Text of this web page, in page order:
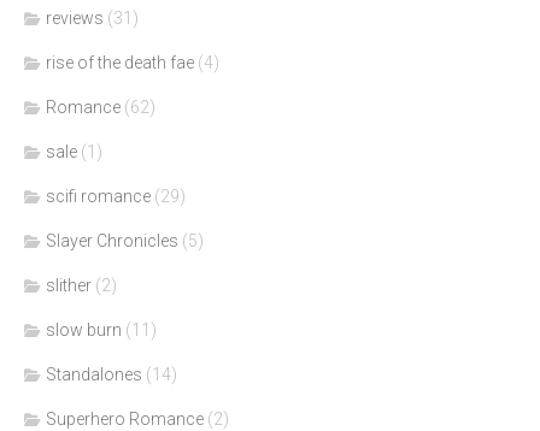
reviews (31)
rise of the death fae (4)
Romance (62)
sale (1)
scifi romance (29)
Slayer Chronicles (5)
slither (2)
slow burn (11)
Standalones (14)
Superhero Romance (2)